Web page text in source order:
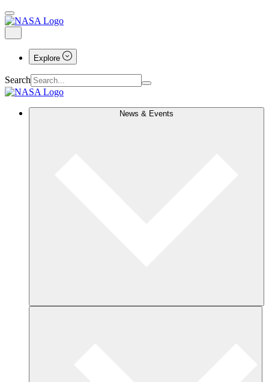
Explore
Search
News & Events